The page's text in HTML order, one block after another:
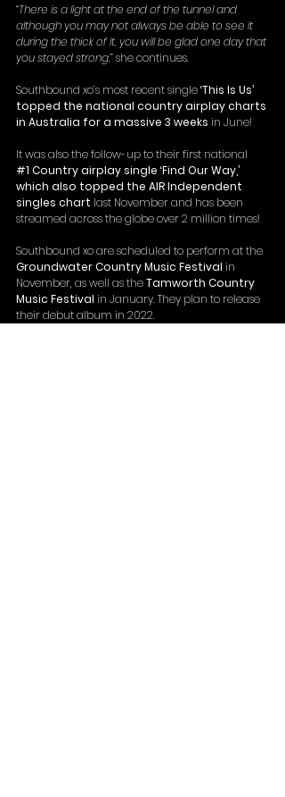
“There is a light at the end of the tunnel and
although you may not always be able to see it
during the thick of it, you will be glad one day that
you stayed strong,” she continues.
Southbound xo’s most recent single ‘This Is Us’
topped the national country airplay charts
in Australia for a massive 3 weeks in June!
It was also the follow-up to their first national
#1 Country airplay single ‘Find Our Way,’
which also topped the AIR Independent
singles chart last November and has been
streamed across the globe over 2 million times!
Southbound xo are scheduled to perform at the
Groundwater Country Music Festival in
November, as well as the Tamworth Country
Music Festival in January. They plan to release
their debut album in 2022.